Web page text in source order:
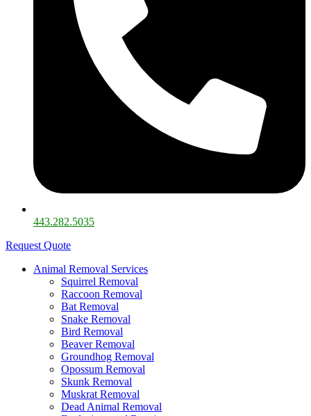
443.282.5035​
Request Quote
Animal Removal Services
Squirrel Removal
Raccoon Removal
Bat Removal
Snake Removal
Bird Removal
Beaver Removal
Groundhog Removal
Opossum Removal
Skunk Removal
Muskrat Removal
Dead Animal Removal